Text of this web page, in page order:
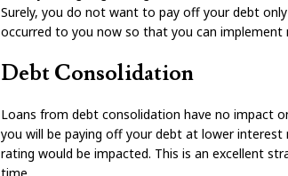
Surely, you do not want to pay off your debt
occurred to you now so that you can
Debt Consolidation
Loans from debt consolidation have no impact
you will be paying off your debt at lower
rating would be impacted. This is an excellent